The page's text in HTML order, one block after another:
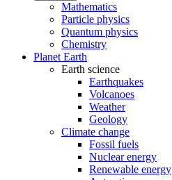
Mathematics
Particle physics
Quantum physics
Chemistry
Planet Earth
Earth science
Earthquakes
Volcanoes
Weather
Geology
Climate change
Fossil fuels
Nuclear energy
Renewable energy